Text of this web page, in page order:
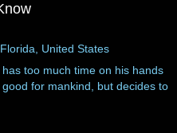
United States
too much time on his hands
for mankind, but decides to